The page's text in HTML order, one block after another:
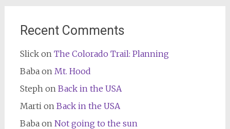
Recent Comments
Slickon The Colorado Trail: Planning
Babaon Mt. Hood
Stephon Back in the USA
Martion Back in the USA
Babaon Not going to the sun